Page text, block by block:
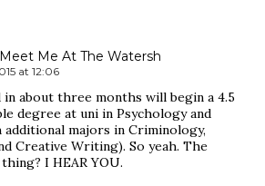
Me At The Watersh
at 12:06
in about three months will begin a 4.5
degree at uni in Psychology and
majors in Criminology,
Creative Writing). So yeah. The
I HEAR YOU.